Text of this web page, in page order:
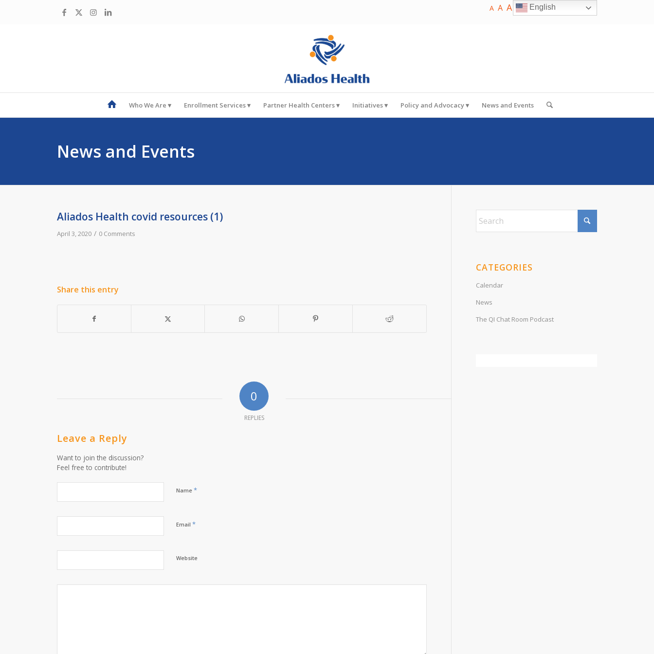
A A A English
Who We Are Enrollment Services Partner Health Centers Initiatives Policy and Advocacy News and Events
News and Events
Aliados Health covid resources (1)
April 3, 2020 / 0 Comments
Share this entry
0
REPLIES
Leave a Reply
Want to join the discussion?
Feel free to contribute!
Name*
Email*
Website
CATEGORIES
Calendar
News
The QI Chat Room Podcast